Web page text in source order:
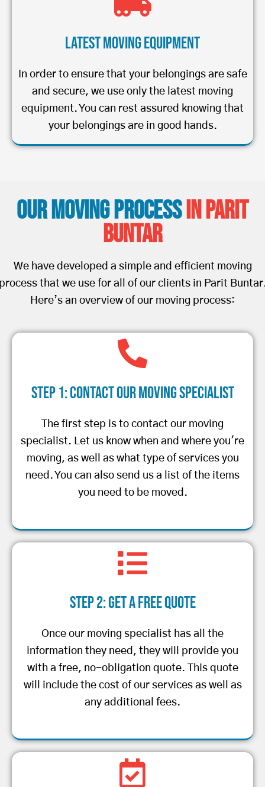
Latest Moving Equipment
In order to ensure that your belongings are safe
and secure, we use only the latest moving
equipment. You can rest assured knowing that
your belongings are in good hands.
Our Moving Processin Parit
Buntar
We have developed a simple and efficient moving
that we use for all of our clients in Parit
Here’s an overview of our moving process:
Step 1: Contact Our Moving Specialist
The first step is to contact our moving
specialist. Let us know when and where you're
moving, as well as what type of services you
need. You can also send us a list of the items
you need to be moved.
Step 2: Get a Free Quote
Once our moving specialist has all the
information they need, they will provide you
with a free, no-obligation quote. This quote
will include the cost of our services as well as
any additional fees.